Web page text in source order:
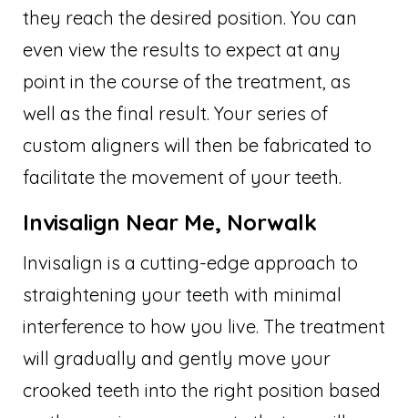
they reach the desired position. You can
even view the results to expect at any
point in the course of the treatment, as
well as the final result. Your series of
custom aligners will then be fabricated to
facilitate the movement of your teeth.
Invisalign Near Me, Norwalk
Invisalign is a cutting-edge approach to
straightening your teeth with minimal
interference to how you live. The treatment
will gradually and gently move your
crooked teeth into the right position based